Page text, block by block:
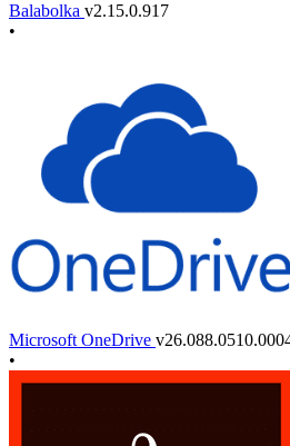
Balabolka v2.15.0.917
•
Microsoft OneDrive
•